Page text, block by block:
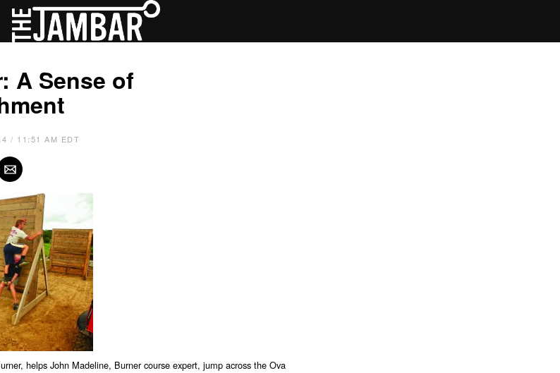
A Sense of
/ 11:51 AM EDT
helps John Madeline, Burner course expert, jump across the Ova